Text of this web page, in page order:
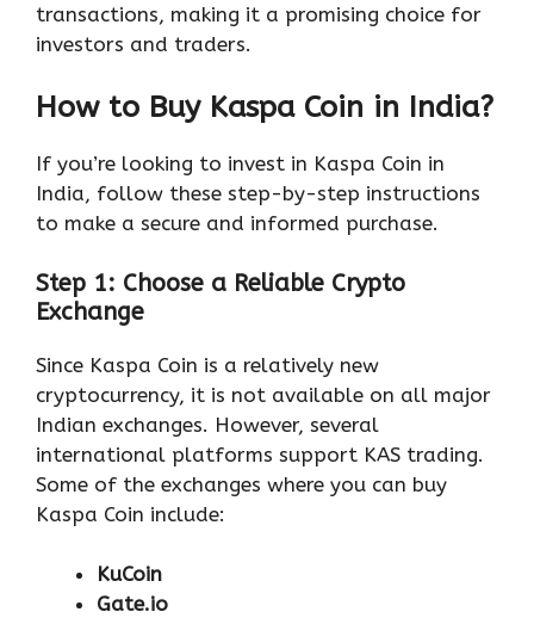
transactions, making it a promising choice for
investors and traders.
How to Buy Kaspa Coin in India?
If you’re looking to invest in Kaspa Coin in
India, follow these step-by-step instructions
to make a secure and informed purchase.
Step 1: Choose a Reliable Crypto
Exchange
Since Kaspa Coin is a relatively new
cryptocurrency, it is not available on all major
Indian exchanges. However, several
international platforms support KAS trading.
Some of the exchanges where you can buy
Kaspa Coin include:
KuCoin
Gate.io